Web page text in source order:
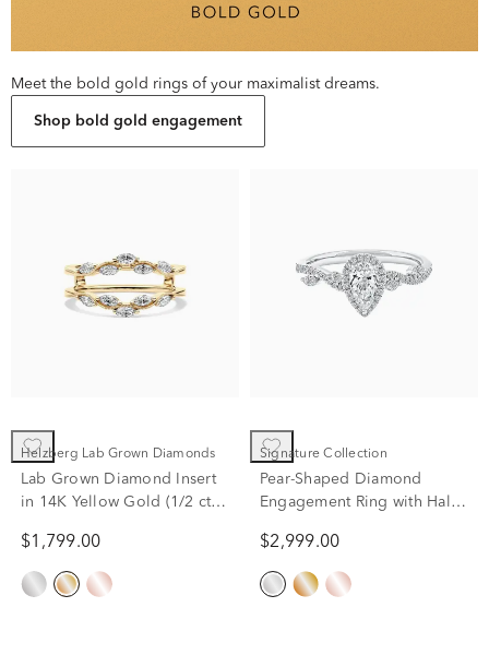
Meet the bold gold rings of your maximalist dreams.
Shop bold gold engagement
Helzberg Lab Grown Diamonds
Lab Grown Diamond Insert
in 14K Yellow Gold (1/2 ct.
$1,799.00
Signature Collection
Pear-Shaped Diamond
Engagement Ring with Halo
tw.)
$2,999.00